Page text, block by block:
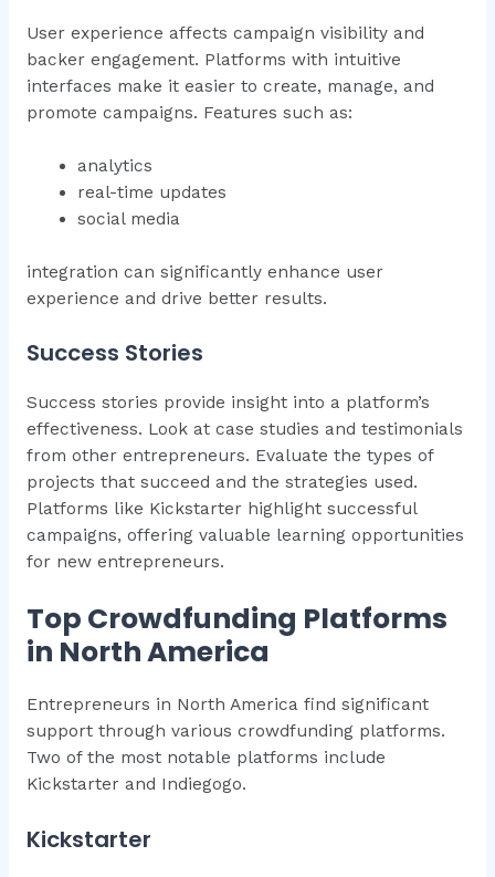
User experience affects campaign visibility and
backer engagement. Platforms with intuitive
interfaces make it easier to create, manage, and
promote campaigns. Features such as:
analytics
real-time updates
social media
integration can significantly enhance user
experience and drive better results.
Success Stories
Success stories provide insight into a platform’s
effectiveness. Look at case studies and testimonials
from other entrepreneurs. Evaluate the types of
projects that succeed and the strategies used.
Platforms like Kickstarter highlight successful
campaigns, offering valuable learning opportunities
for new entrepreneurs.
Top Crowdfunding Platforms
in North America
Entrepreneurs in North America find significant
support through various crowdfunding platforms.
Two of the most notable platforms include
Kickstarter and Indiegogo.
Kickstarter